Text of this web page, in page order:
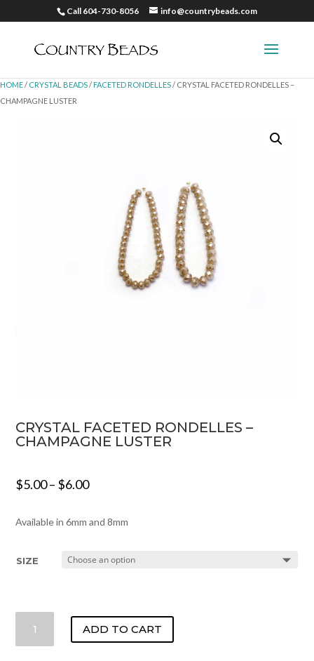
Call 604-730-8056 info@countrybeads.com
HOME/ CRYSTAL BEADS/ FACETED RONDELLES/ CRYSTAL FACETED RONDELLES –
CHAMPAGNE LUSTER
CRYSTAL FACETED RONDELLES –
CHAMPAGNE LUSTER
$5.00– $6.00
Available in 6mm and 8mm
SIZE
FACETED
ADD TO CART